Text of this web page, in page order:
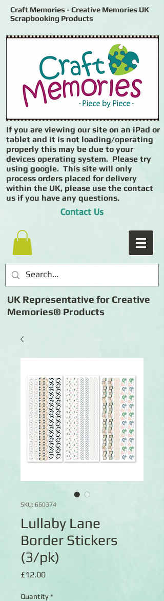
Craft Memories - Creative Memories UK
Scrapbooking Products
If you are viewing our site on an iPad or
tablet and it is not loading/operating
properly this may be due to your
devices operating system. Please try
using google. This site will only
process orders placed for delivery
within the UK, please use the contact
us if you have any questions.
Contact Us
UK Representative for Creative
Memories® Products
SKU: 660374
Lullaby Lane
Border Stickers
(3/pk)
£12.00Price
Quantity *